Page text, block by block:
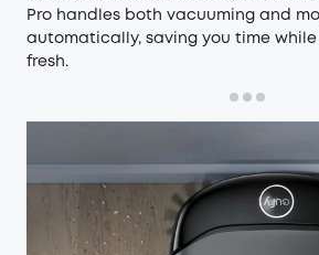
Pro handles both vacuuming and
automatically, saving you time while
fresh.